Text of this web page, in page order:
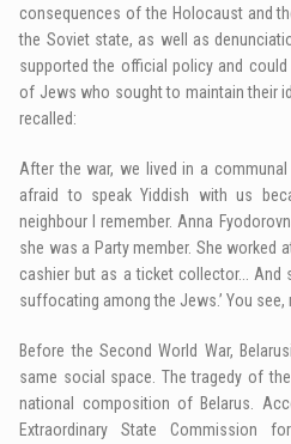
consequences of the Holocaust and
the Soviet state, as well as
supported the official policy and
of Jews who sought to maintain their
recalled:
After the war, we lived in a
afraid to speak Yiddish with us
neighbour I remember. Anna
she was a Party member. She worked
cashier but as a ticket collector… And
suffocating among the Jews.’ You see,
Before the Second World War,
same social space. The tragedy of
national composition of Belarus.
Extraordinary State Commission